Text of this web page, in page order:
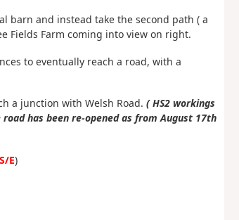
barn and instead take the second path ( a
Fields Farm coming into view on right.
to eventually reach a road, with a
a junction with Welsh Road. ( HS2 workings
has been re-opened as from August 17th
E)